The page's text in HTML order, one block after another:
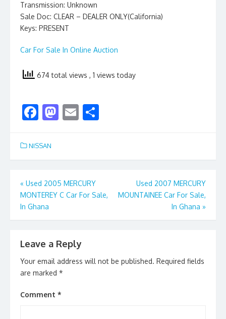
Transmission: Unknown
Sale Doc: CLEAR – DEALER ONLY(California)
Keys: PRESENT
Car For Sale In Online Auction
674 total views , 1 views today
F
e
b
o
o
k
M
d
o
n
E
l e
NISSAN
Post
navigation
« Used 2005 MERCURY
MONTEREY C Car For Sale,
In Ghana
Used 2007 MERCURY
MOUNTAINEE Car For Sale,
In Ghana »
Leave a Reply
Your email address will not be published. Required fields
are marked *
Comment *